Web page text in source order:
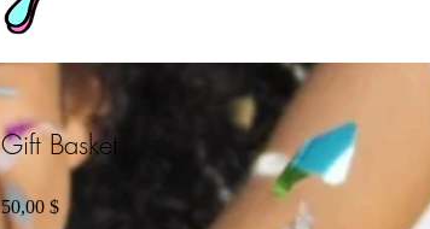
Gift Basket
50,00 $Preis